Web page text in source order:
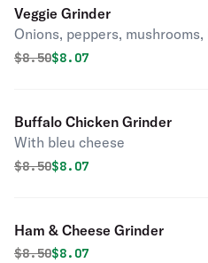
Veggie Grinder
Onions, peppers,
Original price was
$8.50Discounted price is
$8.07
Buffalo Chicken Grinder
With bleu cheese
Original price was
$8.50Discounted price is
$8.07
Ham & Cheese Grinder
Original price was
$8.50Discounted price is
$8.07